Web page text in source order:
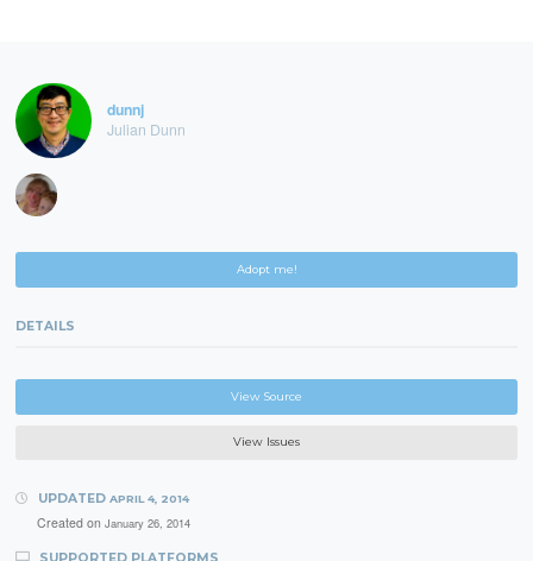
dunnj
Julian Dunn
Adopt me!
DETAILS
View Source
View Issues
UPDATED APRIL 4, 2014
Created on January 26, 2014
SUPPORTED PLATFORMS